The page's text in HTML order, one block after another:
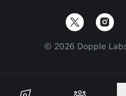
© 2026 Dopple